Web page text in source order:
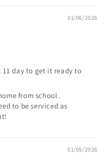
01/06/2026
day to get it ready to
from school .
to be serviced as
01/05/2026